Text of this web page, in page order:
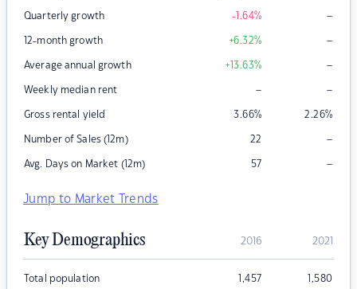
Quarterly growth -1.64% –
12-month growth +6.32% –
Average annual growth +13.63% –
Weekly median rent – –
Gross rental yield 3.66% 2.26%
Number of Sales (12m) 22 –
Avg. Days on Market (12m) 57 –
Jump to Market Trends
Key Demographics 2016 2021
Total population 1,457 1,580